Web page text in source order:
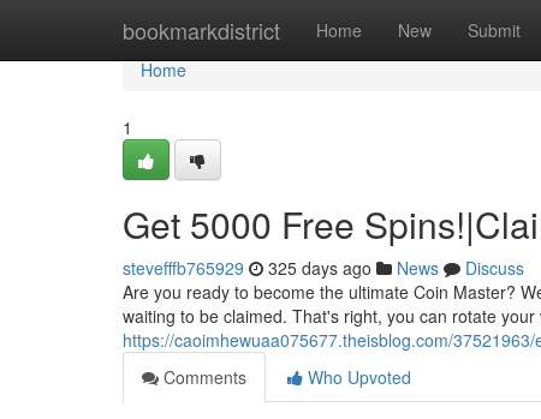
bookmarkdistrict Home New Submit
Home
Home
1
Get 5000 Free
stevefffb765929 325 days ago News
Discuss
Are you ready to become the ultimate Coin Master?
waiting to be claimed. That's right, you can rotate
https://caoimhewuaa075677.theisblog.com/
Comments
Who Upvoted